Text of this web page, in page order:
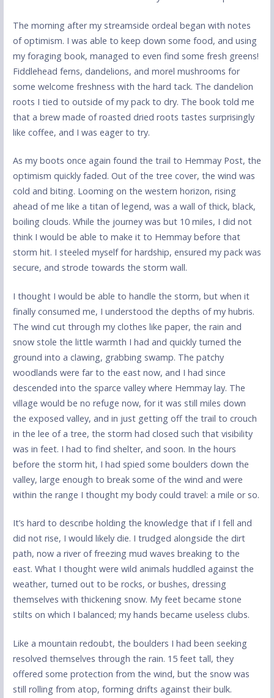
The morning after my streamside ordeal began with notes
of optimism. I was able to keep down some food, and using
my foraging book, managed to even find some fresh greens!
Fiddlehead ferns, dandelions, and morel mushrooms for
some welcome freshness with the hard tack. The dandelion
roots I tied to outside of my pack to dry. The book told me
that a brew made of roasted dried roots tastes surprisingly
like coffee, and I was eager to try.
As my boots once again found the trail to Hemmay Post, the
optimism quickly faded. Out of the tree cover, the wind was
cold and biting. Looming on the western horizon, rising
ahead of me like a titan of legend, was a wall of thick, black,
boiling clouds. While the journey was but 10 miles, I did not
think I would be able to make it to Hemmay before that
storm hit. I steeled myself for hardship, ensured my pack was
secure, and strode towards the storm wall.
I thought I would be able to handle the storm, but when it
finally consumed me, I understood the depths of my hubris.
The wind cut through my clothes like paper, the rain and
snow stole the little warmth I had and quickly turned the
ground into a clawing, grabbing swamp. The patchy
woodlands were far to the east now, and I had since
descended into the sparce valley where Hemmay lay. The
village would be no refuge now, for it was still miles down
the exposed valley, and in just getting off the trail to crouch
in the lee of a tree, the storm had closed such that visibility
was in feet. I had to find shelter, and soon. In the hours
before the storm hit, I had spied some boulders down the
valley, large enough to break some of the wind and were
within the range I thought my body could travel: a mile or so.
It’s hard to describe holding the knowledge that if I fell and
did not rise, I would likely die. I trudged alongside the dirt
path, now a river of freezing mud waves breaking to the
east. What I thought were wild animals huddled against the
weather, turned out to be rocks, or bushes, dressing
themselves with thickening snow. My feet became stone
stilts on which I balanced; my hands became useless clubs.
Like a mountain redoubt, the boulders I had been seeking
resolved themselves through the rain. 15 feet tall, they
offered some protection from the wind, but the snow was
still rolling from atop, forming drifts against their bulk.